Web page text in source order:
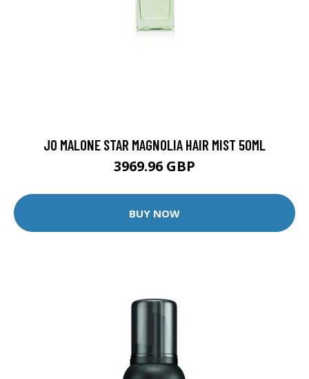
JO MALONE STAR MAGNOLIA HAIR MIST 50ML
3969.96 GBP
BUY NOW